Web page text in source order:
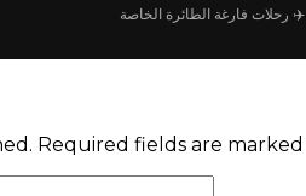
✈️ رحلات فارغة الطائرة الخاصة
Required fields are marked